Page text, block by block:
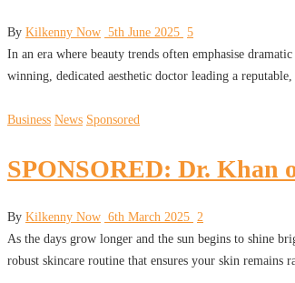
By Kilkenny Now 5th June 2025 5
In an era where beauty trends often emphasise
winning, dedicated aesthetic doctor leading a
Business News Sponsored
SPONSORED: Dr. Khan
By Kilkenny Now 6th March 2025 2
As the days grow longer and the sun begins to shine
robust skincare routine that ensures your skin